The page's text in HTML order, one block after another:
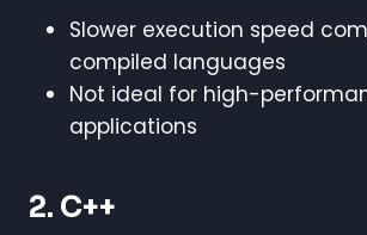
Slower execution speed
compiled languages
Not ideal for high-
applications
2. C++